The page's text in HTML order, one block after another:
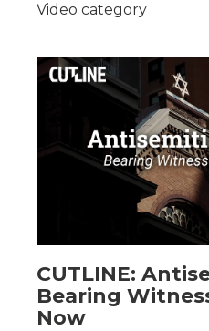
Video category
CUTLINE:
Bearing
Now